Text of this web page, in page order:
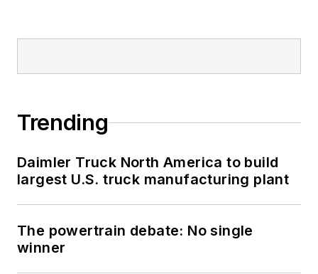
Trending
Daimler Truck North America to build
largest U.S. truck manufacturing plant
The powertrain debate: No single
winner